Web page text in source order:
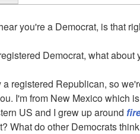
you're a Democrat, is that
Democrat, what about
a registered Republican, so
I'm from New Mexico which
US and I grew up around
What do other Democrats